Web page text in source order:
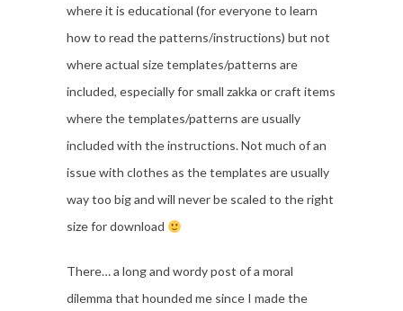
where it is educational (for everyone to learn
how to read the patterns/instructions) but not
where actual size templates/patterns are
included, especially for small zakka or craft items
where the templates/patterns are usually
included with the instructions. Not much of an
issue with clothes as the templates are usually
way too big and will never be scaled to the right
size for download
There… a long and wordy post of a moral
dilemma that hounded me since I made the